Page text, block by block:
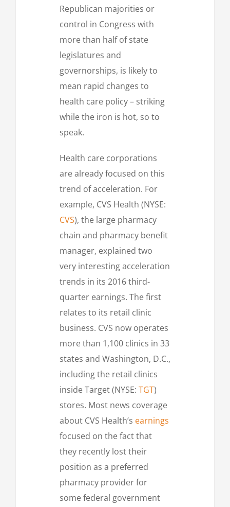
Republican majorities or
control in Congress with
more than half of state
legislatures and
governorships, is likely to
mean rapid changes to
health care policy – striking
while the iron is hot, so to
speak.
Health care corporations
are already focused on this
trend of acceleration. For
example, CVS Health (NYSE:
CVS), the large pharmacy
chain and pharmacy benefit
manager, explained two
very interesting acceleration
trends in its 2016 third-
quarter earnings. The first
relates to its retail clinic
business. CVS now operates
more than 1,100 clinics in 33
states and Washington, D.C.,
including the retail clinics
inside Target (NYSE: TGT)
stores. Most news coverage
about CVS Health’s earnings
focused on the fact that
they recently lost their
position as a preferred
pharmacy provider for
some federal government